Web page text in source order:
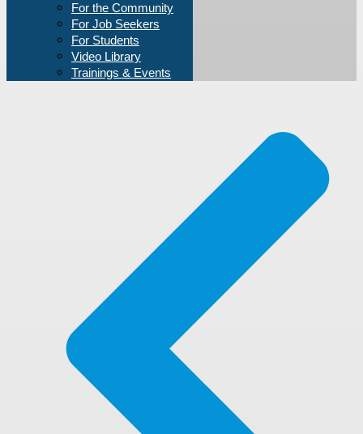
For the Community
For Job Seekers
For Students
Video Library
Trainings & Events